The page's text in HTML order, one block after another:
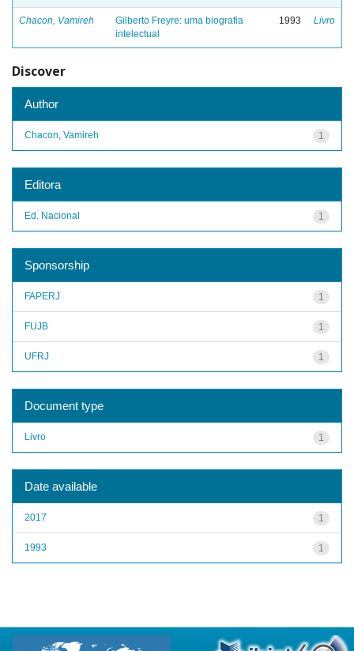
Chacon, Vamireh
Gilberto Freyre: uma biografia
intelectual
1993 Livro
Discover
Author
1
Chacon, Vamireh
Editora
1
Ed. Nacional
Sponsorship
1
FAPERJ
1
FUJB
1
UFRJ
Document type
1
Livro
Date available
1
2017
1
1993